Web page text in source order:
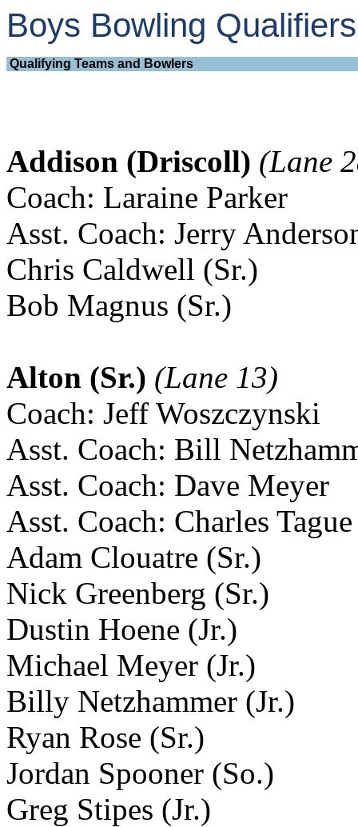
Boys Bowling
Qualifying Teams and Bowlers
Addison (Driscoll) (Lane
Coach: Laraine Parker
Asst. Coach: Jerry
Chris Caldwell (Sr.)
Bob Magnus (Sr.)
Alton (Sr.) (Lane 13)
Coach: Jeff Woszczynski
Asst. Coach: Bill
Asst. Coach: Dave Meyer
Asst. Coach: Charles Tague
Adam Clouatre (Sr.)
Nick Greenberg (Sr.)
Dustin Hoene (Jr.)
Michael Meyer (Jr.)
Billy Netzhammer (Jr.)
Ryan Rose (Sr.)
Jordan Spooner (So.)
Greg Stipes (Jr.)